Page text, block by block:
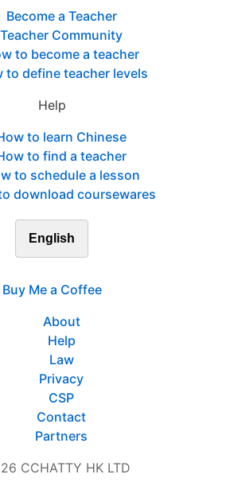
Become a Teacher
Teacher Community
to become a teacher
to define teacher levels
Help
to learn Chinese
to find a teacher
to schedule a lesson
download coursewares
English
Buy Me a Coffee
About
Help
Law
Privacy
CSP
Contact
Partners
CCHATTY HK LTD